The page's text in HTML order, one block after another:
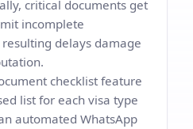
critical documents get
incomplete
delays damage
checklist feature
list for each visa type
automated WhatsApp